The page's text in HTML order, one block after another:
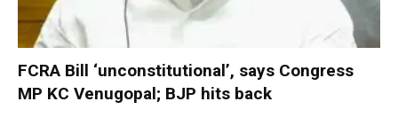
FCRA Bill ‘unconstitutional’, says Congress
MP KC Venugopal; BJP hits back